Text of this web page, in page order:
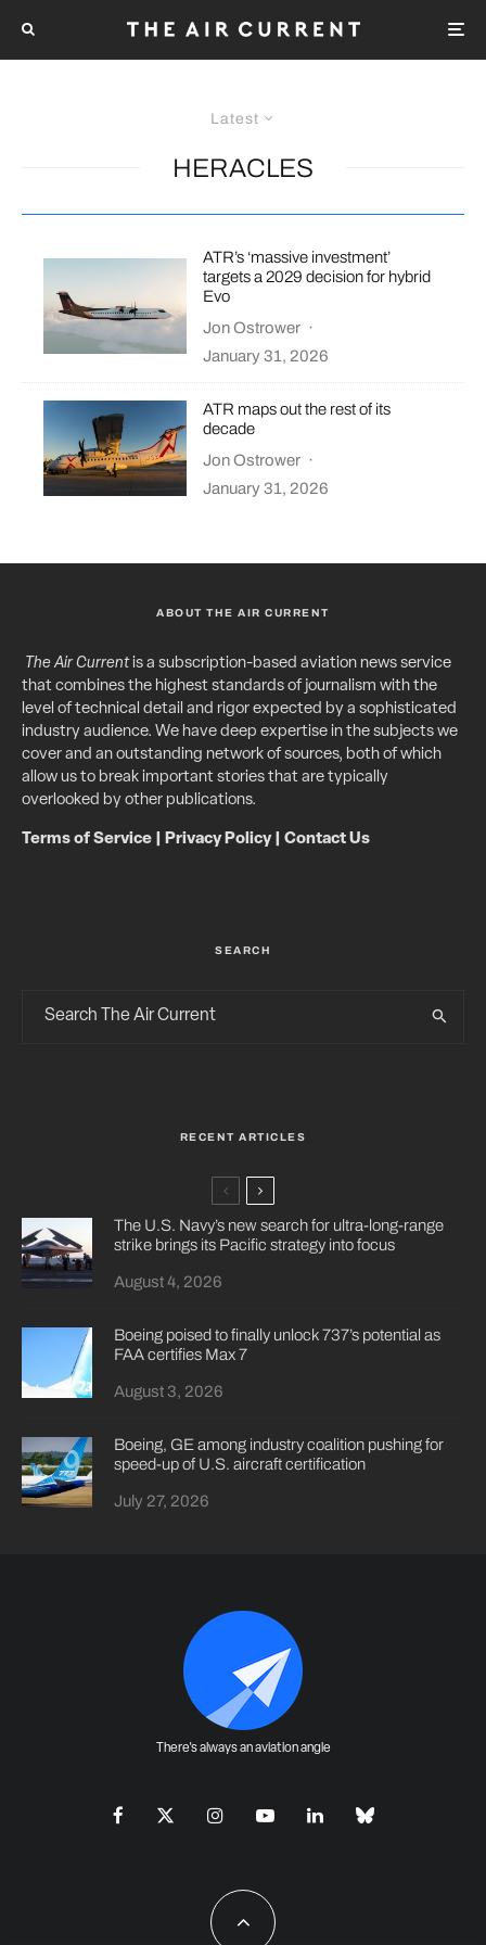
Latest
HERACLES
ATR’s ‘massive investment’
targets a 2029 decision for hybrid
Evo
Jon Ostrower ·
January 31, 2026
ATR maps out the rest of its
decade
Jon Ostrower ·
January 31, 2026
ABOUT THE AIR CURRENT
The Air Currentis a subscription-based aviation news service
that combines the highest standards of journalism with the
level of technical detail and rigor expected by a sophisticated
industry audience. We have deep expertise in the subjects we
cover and an outstanding network of sources, both of which
allow us to break important stories that are typically
overlooked by other publications.
Terms of Service Privacy Policy| Contact Us
SEARCH
RECENT ARTICLES
The U.S. Navy’s new search for ultra-long-range
strike brings its Pacific strategy into focus
August 4, 2026
Boeing poised to finally unlock 737’s potential as
FAA certifies Max 7
August 3, 2026
Boeing, GE among industry coalition pushing for
speed-up of U.S. aircraft certification
July 27, 2026
There's always an aviation angle